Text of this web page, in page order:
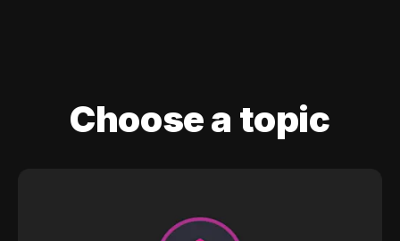
Choose a topic